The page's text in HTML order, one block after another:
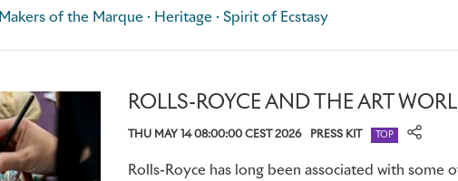
illustrator, Charles Sykes.
Douglas-Scott-Montagu, was grappling with a longstanding
ascend to his future title of 2nd Baron Montagu of
impeccable lineage and shining prospects, he was
misfortune, his life's great passion was the motor car, which
Makers of the Marque · Heritage · Spirit of Ecstasy
ROLLS-ROYCE AND THE ART
THU MAY 14 08:00:00 CEST 2026 PRESS KIT TOP
Rolls-Royce has long been associated with some